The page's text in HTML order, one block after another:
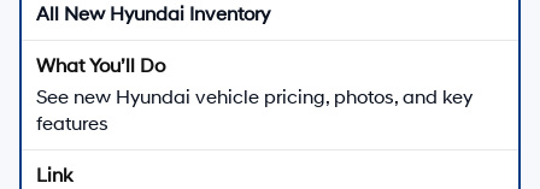
All New Hyundai Inventory
See new Hyundai vehicle pricing, photos, and key
features